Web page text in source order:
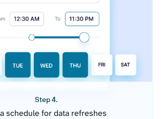
Step 4.
schedule for data refreshes